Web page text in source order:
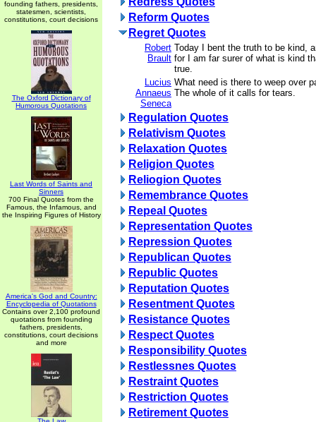
founding fathers, presidents,
statesmen, scientists,
constitutions, court decisions
The Oxford Dictionary of
Humorous Quotations
Last Words of Saints and
Sinners
700 Final Quotes from the
Famous, the Infamous, and
the Inspiring Figures of History
America's God and Country:
Encyclopedia of Quotations
Contains over 2,100 profound
quotations from founding
fathers, presidents,
constitutions, court decisions
and more
Reform Quotes
Regret Quotes
Robert
Brault
Today I bent the truth to be kind,
for I am far surer of what is kind
true.
Lucius
Annaeus
Seneca
What need is there to weep over
The whole of it calls for tears.
Regulation Quotes
Relativism Quotes
Relaxation Quotes
Religion Quotes
Reliogion Quotes
Remembrance Quotes
Repeal Quotes
Representation Quotes
Repression Quotes
Republican Quotes
Republic Quotes
Reputation Quotes
Resentment Quotes
Resistance Quotes
Respect Quotes
Responsibility Quotes
Restlessnes Quotes
Restraint Quotes
Restriction Quotes
Retirement Quotes